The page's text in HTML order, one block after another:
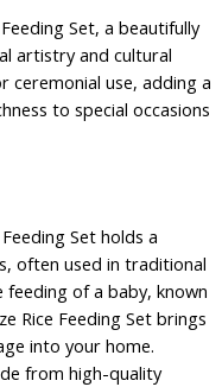
Set, a beautifully
artistry and cultural
ceremonial use, adding a
to special occasions
Set holds a
often used in traditional
of a baby, known
Rice Feeding Set brings
into your home.
from high-quality